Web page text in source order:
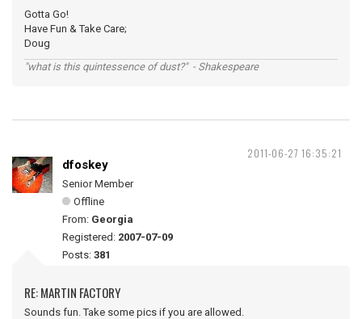
Gotta Go!
Have Fun & Take Care;
Doug
"what is this quintessence of dust?" - Shakespeare
2011-06-27 16:35:21
dfoskey
Senior Member
Offline
From: Georgia
Registered: 2007-07-09
Posts: 381
RE: MARTIN FACTORY
Sounds fun. Take some pics if you are allowed.